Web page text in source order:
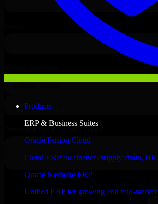
Products
ERP & Business Suites
Oracle Fusion Cloud
Cloud ERP for finance, supply chain,
Oracle NetSuite ERP
Unified ERP for growing and mid-market